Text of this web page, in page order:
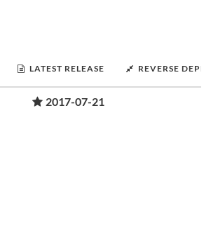
LATEST RELEASE REVERSE
2017-07-21